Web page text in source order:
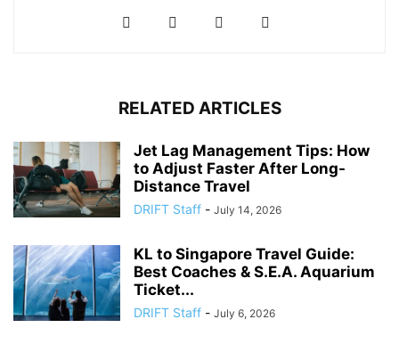
RELATED ARTICLES
Jet Lag Management Tips: How
to Adjust Faster After Long-
Distance Travel
DRIFT Staff - July 14, 2026
KL to Singapore Travel Guide:
Best Coaches & S.E.A. Aquarium
Ticket...
DRIFT Staff - July 6, 2026